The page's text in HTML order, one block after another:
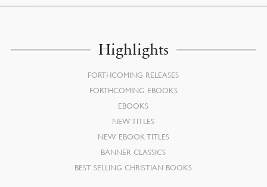
Highlights
FORTHCOMING RELEASES
FORTHCOMING EBOOKS
EBOOKS
NEW TITLES
NEW EBOOK TITLES
BANNER CLASSICS
BEST SELLING CHRISTIAN BOOKS